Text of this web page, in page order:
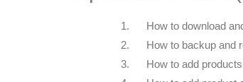
1. How to download
2.
How to backup and
3.
How to add